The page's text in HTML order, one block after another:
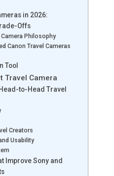
in 2026:
Offs
Philosophy
Canon Travel Cameras
Tool
Travel Camera
to-Head Travel
Creators
Usability
Improve Sony and